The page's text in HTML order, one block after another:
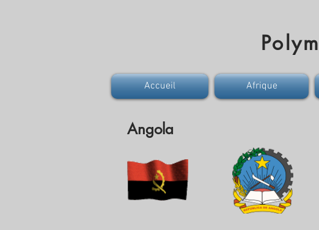
Accueil Afrique
Angola